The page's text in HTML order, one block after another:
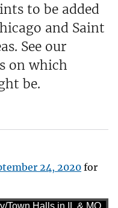
to be added
and Saint
See our
on which
be.
24, 2020for
Town Halls in IL & MO
Town Halls in IL & MO